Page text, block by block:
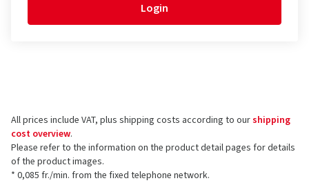
Login
All prices include VAT, plus shipping costs according to ourshipping
cost overview.
Please refer to the information on the product detail pages for details
of the product images.
* 0,085 fr./min. from the fixed telephone network.